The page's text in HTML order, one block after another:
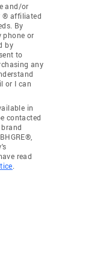
and/or
® affiliated
By
phone or
by
to
any
or I can
in
contacted
read
.